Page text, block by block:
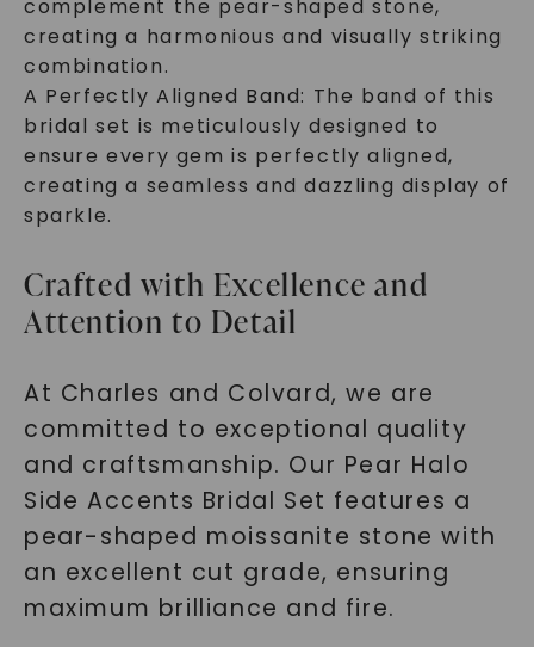
complement the pear-shaped stone,
creating a harmonious and visually striking
combination.
A Perfectly Aligned Band: The band of this
bridal set is meticulously designed to
ensure every gem is perfectly aligned,
creating a seamless and dazzling display of
sparkle.
Crafted with Excellence and
Attention to Detail
At Charles and Colvard, we are
committed to exceptional quality
and craftsmanship. Our Pear Halo
Side Accents Bridal Set features a
pear-shaped moissanite stone with
an excellent cut grade, ensuring
maximum brilliance and fire.